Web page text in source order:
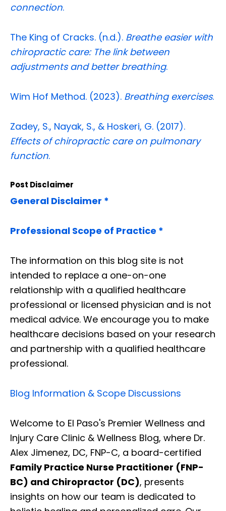
connection.
The King of Cracks. (n.d.). Breathe easier with
chiropractic care: The link between
adjustments and better breathing.
Wim Hof Method. (2023). Breathing exercises.
Zadey, S., Nayak, S., & Hoskeri, G. (2017).
Effects of chiropractic care on pulmonary
function.
Post Disclaimer
General Disclaimer *
Professional Scope of Practice *
The information on this blog site is not
intended to replace a one-on-one
relationship with a qualified healthcare
professional or licensed physician and is not
medical advice. We encourage you to make
healthcare decisions based on your research
and partnership with a qualified healthcare
professional.
Blog Information & Scope Discussions
Welcome to El Paso's Premier Wellness and
Injury Care Clinic & Wellness Blog, where Dr.
Alex Jimenez, DC, FNP-C, a board-certified
Family Practice Nurse Practitioner (FNP-
BC) and Chiropractor (DC), presents
insights on how our team is dedicated to